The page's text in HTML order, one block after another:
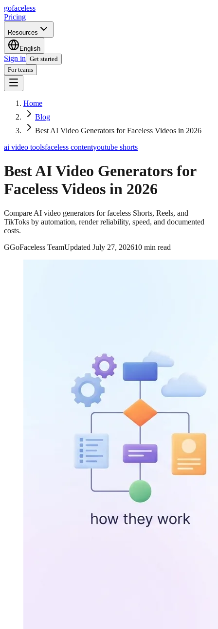
gofaceless
Pricing
Resources
English
Sign in Get started
For teams
Home
Blog
Best AI Video Generators for Faceless Videos in 2026
ai video toolsfaceless contentyoutube shorts
Best AI Video Generators for
Faceless Videos in 2026
Compare AI video generators for faceless Shorts, Reels, and
TikToks by automation, render reliability, speed, and documented
costs.
GGoFaceless TeamUpdated July 27, 202610 min read